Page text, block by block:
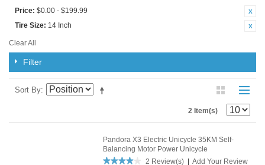
Price: $0.00 - $199.99
Tire Size: 14 Inch
Clear All
Filter
Sort By
2 Item(s)
Pandora X3 Electric Unicycle 35KM Self-
Balancing Motor Power Unicycle
2 Review(s)
Add Your Review